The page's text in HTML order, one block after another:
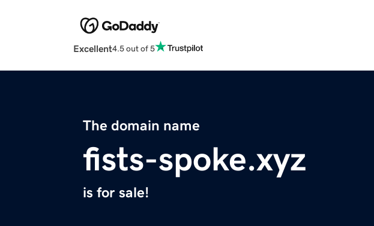
Excellent4.5 out of 5
The domain name
fists-spoke.xyz
is for sale!